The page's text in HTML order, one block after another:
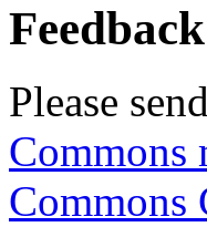
Feedback
Please
Commons